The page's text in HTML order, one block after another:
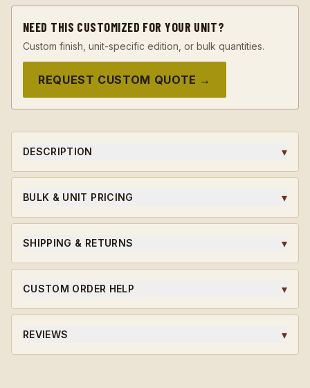
NEED THIS CUSTOMIZED FOR YOUR UNIT?
Custom finish, unit-specific edition, or bulk quantities.
REQUEST CUSTOM QUOTE →
DESCRIPTION ▾
A 923A Coins original challenge coin, designed in-house
and struck to honor the soldiers, leaders, and milestones
BULK & UNIT PRICING ▾
Ordering for a unit or in bulk?Request wholesale access
for volume pricing on qualifying orders.
SHIPPING & RETURNS ▾
Ships within 5-7 business days. Custom orders are final
sale.
CUSTOM ORDER HELP ▾
Need a unit-specific edition? Different finish? Start a
custom quote and our team will guide you through the
REVIEWS ▾
★★★★★ Average rating · verified reviews · highly